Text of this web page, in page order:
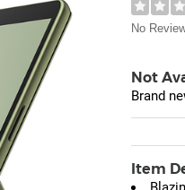
No
Not
Brand
Item